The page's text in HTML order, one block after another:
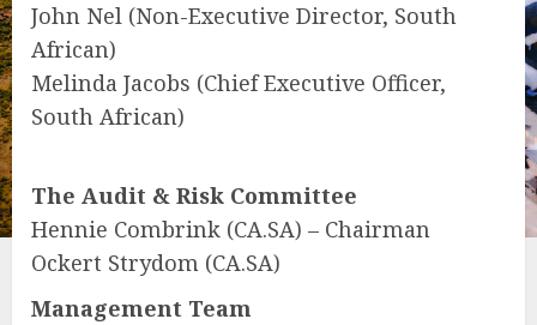
John Nel (Non-Executive Director, South
African)
Melinda Jacobs (Chief Executive Officer,
South African)
The Audit & Risk Committee
Hennie Combrink (CA.SA) – Chairman
Ockert Strydom (CA.SA)
Management Team